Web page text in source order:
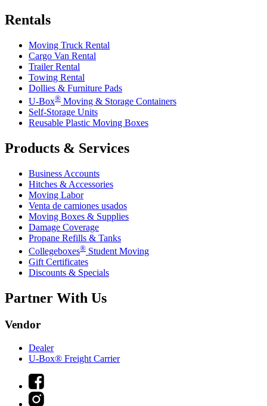
Rentals
Moving Truck Rental
Cargo Van Rental
Trailer Rental
Towing Rental
Dollies & Furniture Pads
U-Box® Moving & Storage Containers
Self-Storage Units
Reusable Plastic Moving Boxes
Products & Services
Business Accounts
Hitches & Accessories
Moving Labor
Venta de camiones usados
Moving Boxes & Supplies
Damage Coverage
Propane Refills & Tanks
Collegeboxes® Student Moving
Gift Certificates
Discounts & Specials
Partner With Us
Vendor
Dealer
U-Box® Freight Carrier